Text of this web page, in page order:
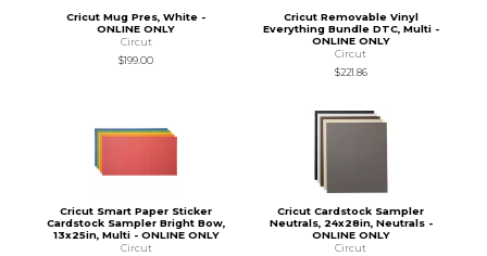
Cricut Mug Pres, White -
ONLINE ONLY
Circut
$199.00
Cricut Removable Vinyl
Everything Bundle DTC, Multi -
ONLINE ONLY
Circut
$221.86
Cricut Smart Paper Sticker
Cardstock Sampler Bright Bow,
13x25in, Multi - ONLINE ONLY
Circut
Cricut Cardstock Sampler
Neutrals, 24x28in, Neutrals -
ONLINE ONLY
Circut